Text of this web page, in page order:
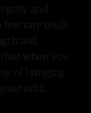
and
rare souls
and
when you
of bringing
orbit.